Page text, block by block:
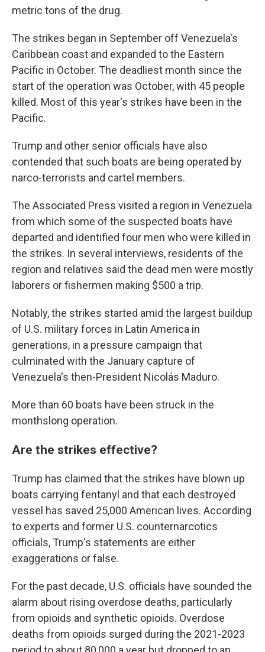
metric tons of the drug.
The strikes began in September off Venezuela's
Caribbean coast and expanded to the Eastern
Pacific in October. The deadliest month since the
start of the operation was October, with 45 people
killed. Most of this year's strikes have been in the
Pacific.
Trump and other senior officials have also
contended that such boats are being operated by
narco-terrorists and cartel members.
The Associated Press visited a region in Venezuela
from which some of the suspected boats have
departed and identified four men who were killed in
the strikes. In several interviews, residents of the
region and relatives said the dead men were mostly
laborers or fishermen making $500 a trip.
Notably, the strikes started amid the largest buildup
of U.S. military forces in Latin America in
generations, in a pressure campaign that
culminated with the January capture of
Venezuela's then-President Nicolás Maduro.
More than 60 boats have been struck in the
monthslong operation.
Are the strikes effective?
Trump has claimed that the strikes have blown up
boats carrying fentanyl and that each destroyed
vessel has saved 25,000 American lives. According
to experts and former U.S. counternarcotics
officials, Trump's statements are either
exaggerations or false.
For the past decade, U.S. officials have sounded the
alarm about rising overdose deaths, particularly
from opioids and synthetic opioids. Overdose
deaths from opioids surged during the 2021-2023